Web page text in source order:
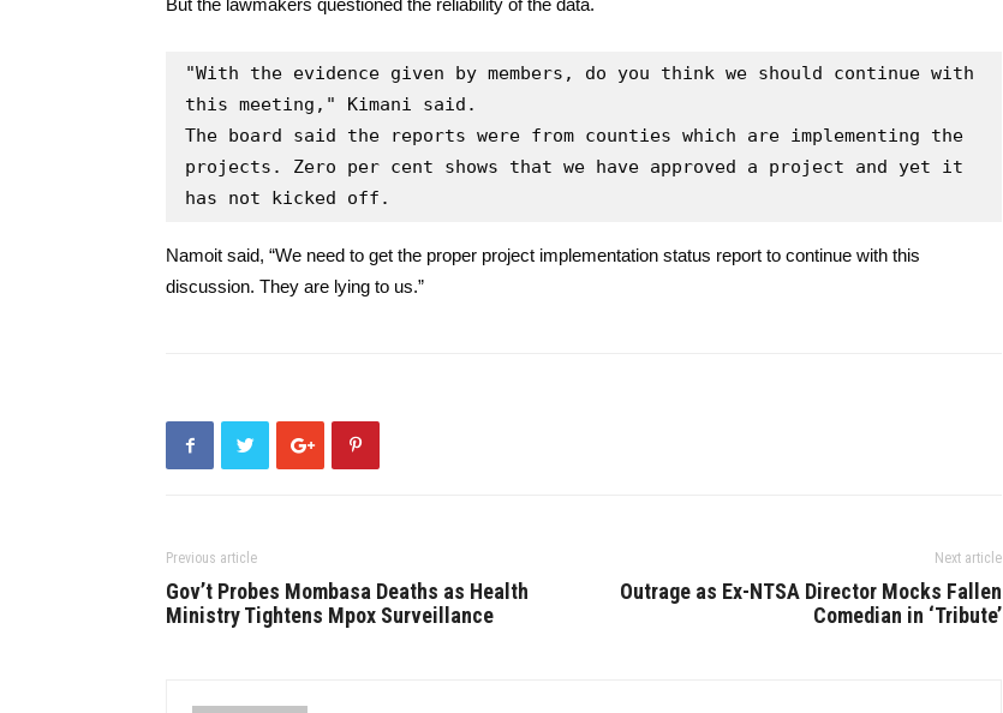
But the lawmakers questioned the reliability of the data.
"With the evidence given by members, do you think we should continue with
this meeting," Kimani said.
The board said the reports were from counties which are implementing the
projects. Zero per cent shows that we have approved a project and yet it
has not kicked off.
Namoit said, “We need to get the proper project implementation status report to continue with this
discussion. They are lying to us.”
Previous article
Gov’t Probes Mombasa Deaths as Health
Ministry Tightens Mpox Surveillance
Next article
Outrage as Ex-NTSA Director Mocks Fallen
Comedian in ‘Tribute’